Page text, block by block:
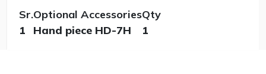
Sr.Optional AccessoriesQty
1
Hand piece HD-7H 1